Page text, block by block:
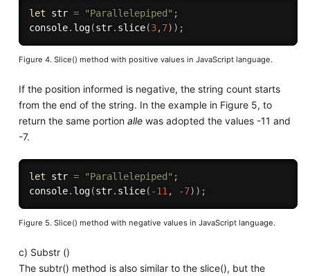
let str = "Parallelepiped" ;
console. log(str. slice(3,7) ) ;
Figure 4. Slice() method with positive values in JavaScript language.
If the position informed is negative, the string count starts
from the end of the string. In the example in Figure 5, to
return the same portion allewas adopted the values -11 and
-7.
let str = "Parallelepiped" ;
console. log(str. slice( -11 , -7) ) ;
Figure 5. Slice() method with negative values in JavaScript language.
c) Substr ()
The subtr() method is also similar to the slice(), but the